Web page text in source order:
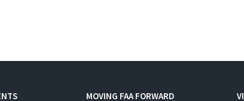
MOVING FAA FORWARD